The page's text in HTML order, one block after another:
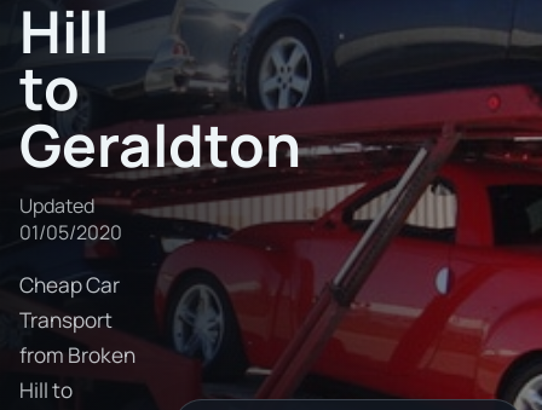
Hill
to
Geraldton
Updated
01/05/2020
Cheap Car
Transport
from Broken
Hill to